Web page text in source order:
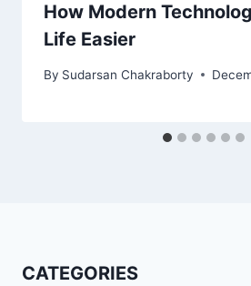
How Modern
Life Easier
By Sudarsan Chakraborty
CATEGORIES